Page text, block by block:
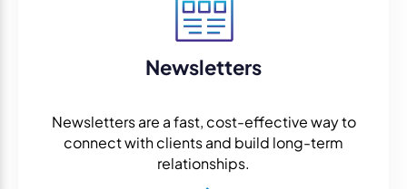
Newsletters
Newsletters are a fast, cost-effective way to
connect with clients and build long-term
relationships.